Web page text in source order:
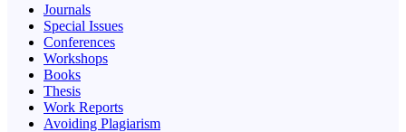
Journals
Special Issues
Conferences
Workshops
Books
Thesis
Work Reports
Avoiding Plagiarism